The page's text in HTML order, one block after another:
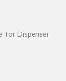
for Dispenser